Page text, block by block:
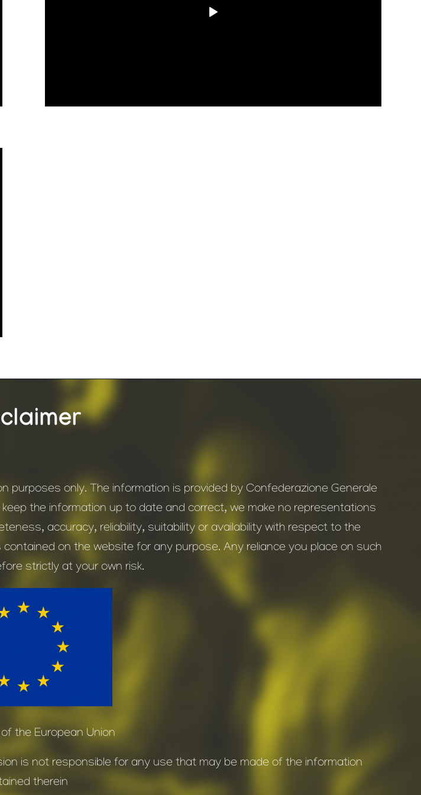
purposes only. The information is provided by Confederazione Generale
the information up to date and correct, we make no representations
accuracy, reliability, suitability or availability with respect to the
on the website for any purpose. Any reliance you place on such
strictly at your own risk.
the European Union
is not responsible for any use that may be made of the information
therein